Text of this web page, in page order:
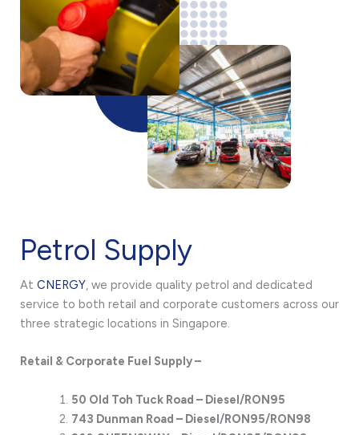
Petrol Supply
At CNERGY, we provide quality petrol and dedicated
service to both retail and corporate customers across our
three strategic locations in Singapore.
Retail & Corporate Fuel Supply –
50 Old Toh Tuck Road – Diesel/RON95
743 Dunman Road – Diesel/RON95/RON98